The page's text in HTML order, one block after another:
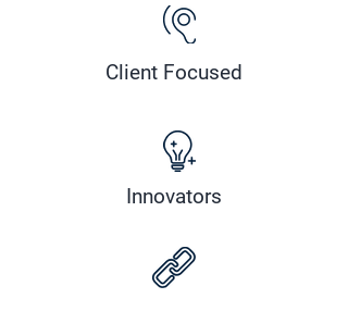
Client Focused
Innovators